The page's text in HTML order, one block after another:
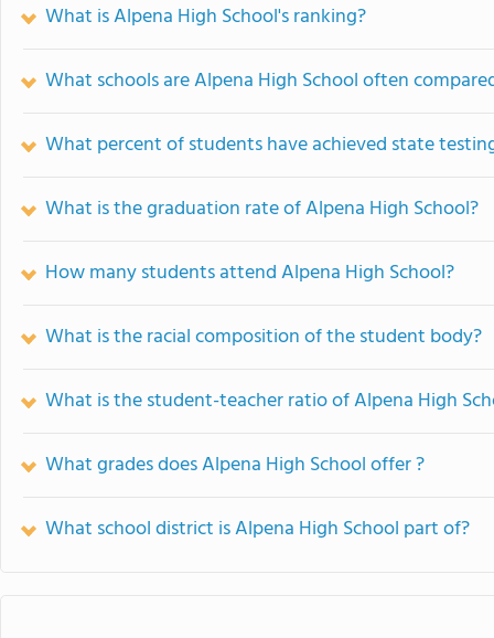
What is Alpena High School's ranking?
What schools are Alpena High School often
What percent of students have achieved state
What is the graduation rate of Alpena High School?
How many students attend Alpena High School?
What is the racial composition of the student body?
What is the student-teacher ratio of Alpena High
What grades does Alpena High School offer ?
What school district is Alpena High School part of?